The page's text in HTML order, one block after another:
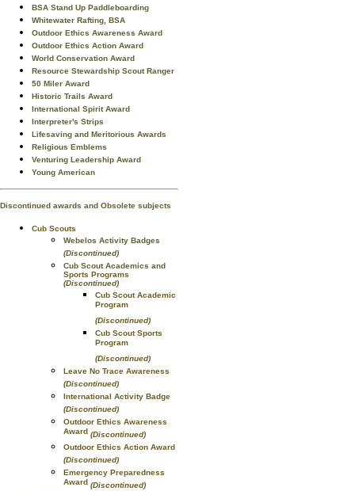
BSA Stand Up Paddleboarding
Whitewater Rafting, BSA
Outdoor Ethics Awareness Award
Outdoor Ethics Action Award
World Conservation Award
Resource Stewardship Scout Ranger
50 Miler Award
Historic Trails Award
International Spirit Award
Interpreter's Strips
Lifesaving and Meritorious Awards
Religious Emblems
Venturing Leadership Award
Young American
Discontinued awards and Obsolete subjects
Cub Scouts
Webelos Activity Badges
(Discontinued)
Cub Scout Academics and
Sports Programs
(Discontinued)
Cub Scout Academic
Program
(Discontinued)
Cub Scout Sports
Program
(Discontinued)
Leave No Trace Awareness
(Discontinued)
International Activity Badge
(Discontinued)
Outdoor Ethics Awareness
Award (Discontinued)
Outdoor Ethics Action Award
(Discontinued)
Emergency Preparedness
Award (Discontinued)